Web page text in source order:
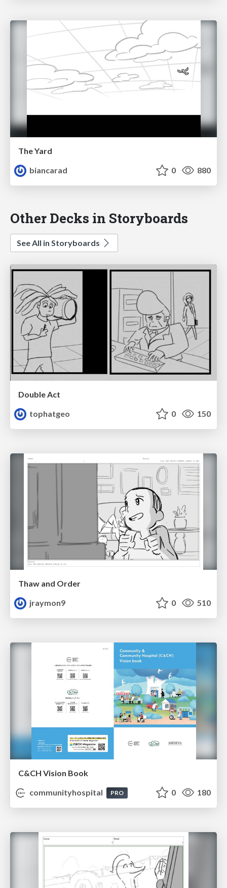
The Yard
biancarad
0 880
Other Decks in Storyboards
See All in Storyboards
Double Act
tophatgeo
0 150
Thaw and Order
jraymon9
0 510
C&CH Vision Book
communityhospital
PRO 0 180